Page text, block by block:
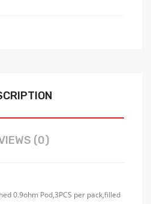
(0)
0.9ohm Pod,3PCS per pack,filled